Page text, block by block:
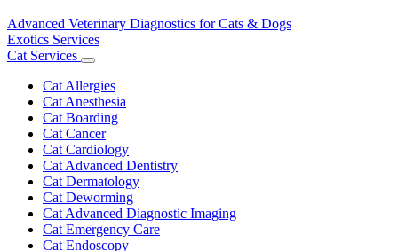
Advanced Veterinary Diagnostics for Cats & Dogs
Exotics Services
Cat Services
Toggle
Dropdown
Cat Allergies
Cat Anesthesia
Cat Boarding
Cat Cancer
Cat Cardiology
Cat Advanced Dentistry
Cat Dermatology
Cat Deworming
Cat Advanced Diagnostic Imaging
Cat Emergency Care
Cat Endoscopy